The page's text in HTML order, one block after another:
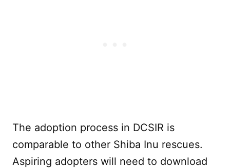
The adoption process in DCSIR is
comparable to other Shiba Inu rescues.
Aspiring adopters will need to download